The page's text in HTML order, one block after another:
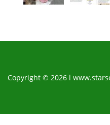
Copyright © 2026 l